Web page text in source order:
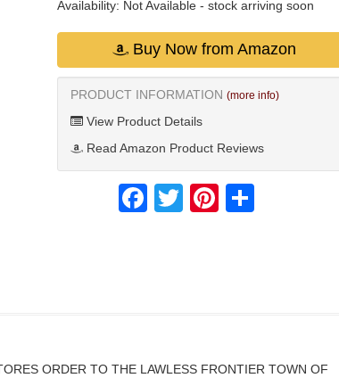
Availability: Not Available - stock arriving soon
Buy Now from Amazon
PRODUCT INFORMATION (more info)
View Product Details
Read Amazon Product Reviews
FacebookTwitter Pinterest
ORDER TO THE LAWLESS FRONTIER TOWN OF